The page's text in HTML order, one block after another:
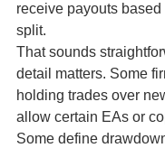
receive payouts
split.
That sounds
detail matters. Some
holding trades over
allow certain EAs or
Some define